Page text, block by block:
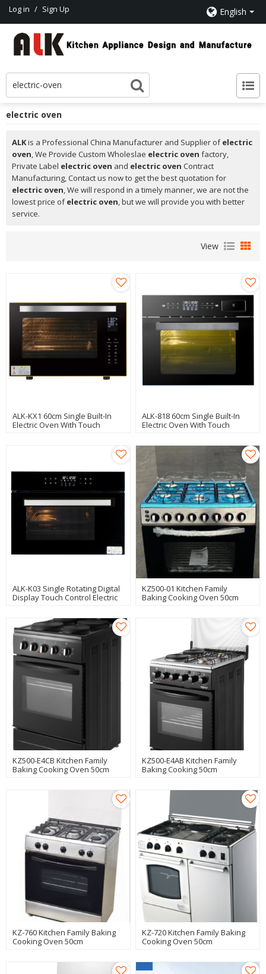
Log in / Sign Up English
electric oven
ALKis a Professional China Manufacturer and Supplier ofelectric
oven, We Provide Custom Wholeslae electric oven factory,
Private Label electric oven and electric oven Contract
Manufacturing, Contact us now to get the best quotation for
electric oven, We will respond in a timely manner, we are not the
lowest price ofelectric oven, but we will provide you with better
service.
View
ALK-KX1 60cm Single Built-In
Electric Oven With Touch
ALK-818 60cm Single Built-In
Electric Oven With Touch
ALK-K03 Single Rotating Digital
Display Touch Control Electric
KZ500-01 Kitchen Family
Baking Cooking Oven 50cm
KZ500-E4CB Kitchen Family
Baking Cooking Oven 50cm
KZ500-E4AB Kitchen Family
Baking Cooking 50cm
KZ-760 Kitchen Family Baking
Cooking Oven 50cm
KZ-720 Kitchen Family Baking
Cooking Oven 50cm